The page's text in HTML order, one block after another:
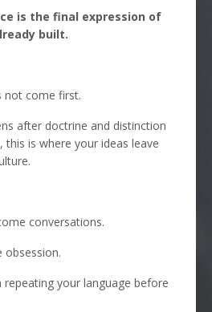
is the final expression of
built.
not come first.
after doctrine and distinction
this is where your ideas leave
conversations.
obsession.
repeating your language before